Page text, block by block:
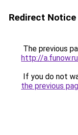
Redirect Notice
The previous
http://
If you do not
the previous